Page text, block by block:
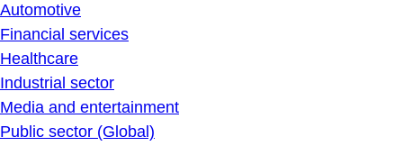
Automotive
Financial services
Healthcare
Industrial sector
Media and entertainment
Public sector (Global)